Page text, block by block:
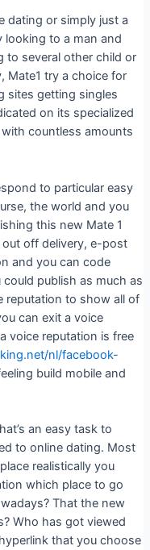
dating or simply just a
looking to a man and
to several other child or
Mate1 try a choice for
sites getting singles
on its specialized
countless amounts
to particular easy
the world and you
this new Mate 1
off delivery, e-post
and you can code
publish as much as
reputation to show all of
can exit a voice
voice reputation is free
nl/facebook-
build mobile and
an easy task to
to online dating. Most
realistically you
which place to go
That the new
Who has got viewed
that you choose